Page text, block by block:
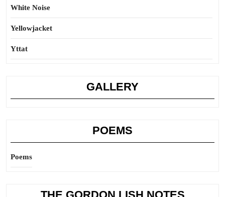
White Noise
Yellowjacket
Yttat
GALLERY
POEMS
Poems